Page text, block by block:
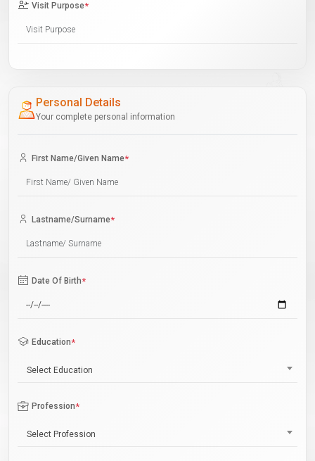
Visit Purpose*
Personal Details
Your complete personal information
First Name/Given Name*
Lastname/Surname*
Date Of Birth*
Education*
Select Education
Profession*
Select Profession